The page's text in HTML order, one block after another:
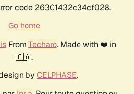
code 26301432c34cf028.
Go home
From Techaro. Made with ❤️ in
🇨🇦.
by CELPHASE.